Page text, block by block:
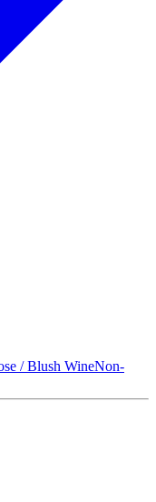
/ Blush WineNon-